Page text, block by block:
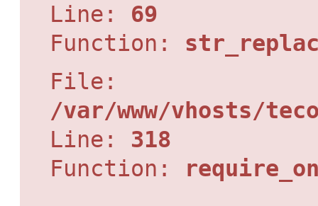
Line: 69
Function:
File:
/var/www/vhosts/
Line: 318
Function: